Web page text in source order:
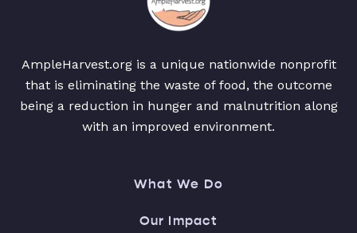
AmpleHarvest.org is a unique nationwide nonprofit
that is eliminating the waste of food, the outcome
being a reduction in hunger and malnutrition along
with an improved environment.
What We Do
Our Impact